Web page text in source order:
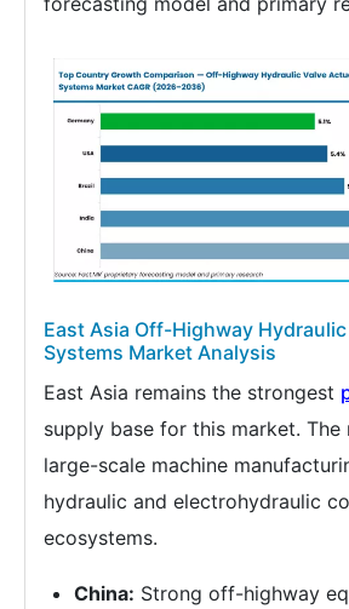
East Asia Off-Highway
Systems Market Analysis
East Asia remains the strongest
supply base for this market. The
large-scale machine
hydraulic and electrohydraulic
ecosystems.
China: Strong off-highway